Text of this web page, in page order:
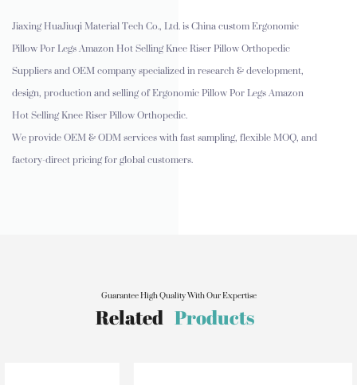
Jiaxing HuaJiuqi Material Tech Co., Ltd. isChina custom Ergonomic
Pillow Por Legs Amazon Hot Selling Knee Riser Pillow Orthopedic
Suppliers and OEM companyspecialized in research & development,
design, production and selling of Ergonomic Pillow Por Legs Amazon
Hot Selling Knee Riser Pillow Orthopedic.
We provide OEM & ODM services with fast sampling, flexible MOQ, and
factory-direct pricing for global customers.
Guarantee High Quality With Our Expertise
Related Products